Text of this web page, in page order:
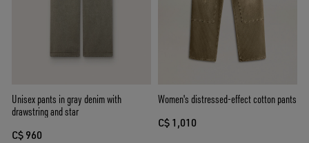
Unisex pants in gray denim with
drawstring and star
C$ 960
Women's distressed-effect cotton pants
C$ 1,010